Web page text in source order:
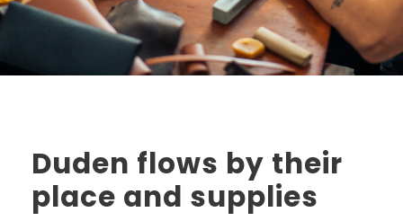
Duden flows by their
place and supplies